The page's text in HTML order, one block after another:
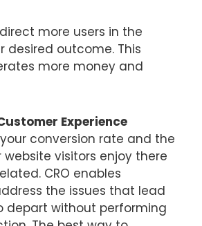
more users in the
desired outcome. This
more money and
Experience
conversion rate and the
website visitors enjoy there
CRO enables
the issues that lead
depart without performing